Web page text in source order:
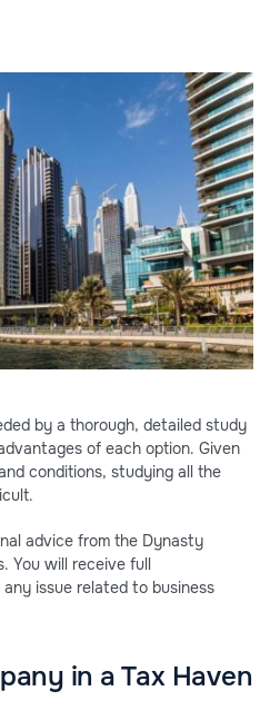
by a thorough, detailed study
of each option. Given
conditions, studying all the
advice from the Dynasty
You will receive full
issue related to business
in a Tax Haven